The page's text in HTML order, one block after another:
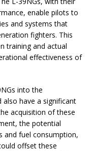
enable pilots to
and systems that
fighters. This
training and actual
effectiveness of
into the
have a significant
acquisition of these
the potential
and fuel consumption,
offset these